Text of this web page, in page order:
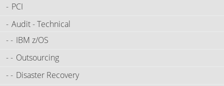
PCI
Audit - Technical
IBM z/OS
Outsourcing
Disaster Recovery